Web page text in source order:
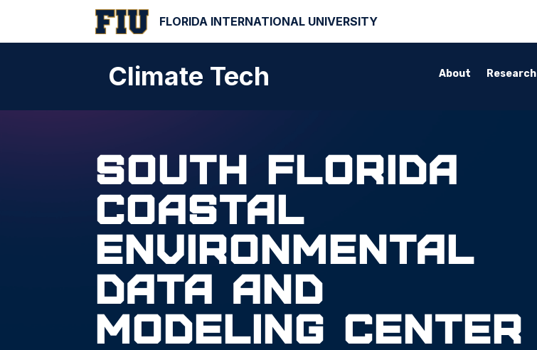
FLORIDA INTERNATIONAL UNIVERSITY
Climate Tech About Research
South Florida
Coastal
Environmental
Data and
Modeling Center